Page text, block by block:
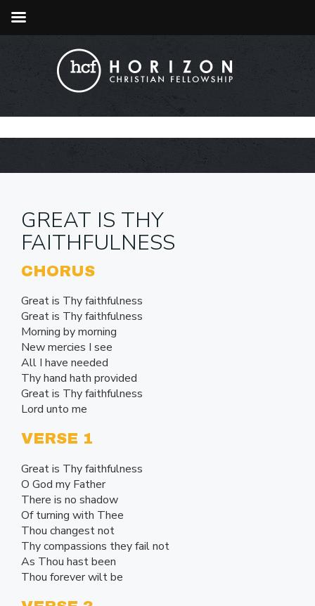
GREAT IS THY
FAITHFULNESS
CHORUS
Great is Thy faithfulness
Great is Thy faithfulness
Morning by morning
New mercies I see
All I have needed
Thy hand hath provided
Great is Thy faithfulness
Lord unto me
VERSE 1
Great is Thy faithfulness
O God my Father
There is no shadow
Of turning with Thee
Thou changest not
Thy compassions they fail not
As Thou hast been
Thou forever wilt be